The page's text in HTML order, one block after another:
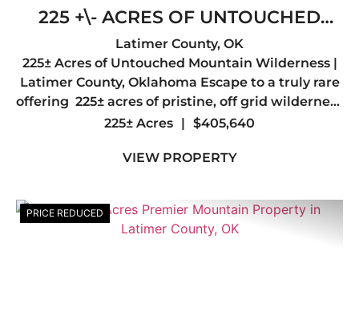
225 +\- ACRES OF UNTOUCHED
MOUNTAIN WILDERNESS- LATIMER
COUNTY, OK
Latimer County, OK
225± Acres of Untouched Mountain Wilderness |
Latimer County, Oklahoma Escape to a truly rare
offering 225± acres of pristine, off grid wilderness
nestled in the heart of Latimer County, just a
...
225± Acres | $405,640
VIEW PROPERTY
PRICE REDUCED